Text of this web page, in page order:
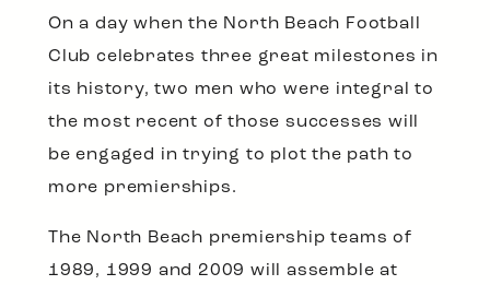
On a day when the North Beach Football
Club celebrates three great milestones in
its history, two men who were integral to
the most recent of those successes will
be engaged in trying to plot the path to
more premierships.
The North Beach premiership teams of
1989, 1999 and 2009 will assemble at